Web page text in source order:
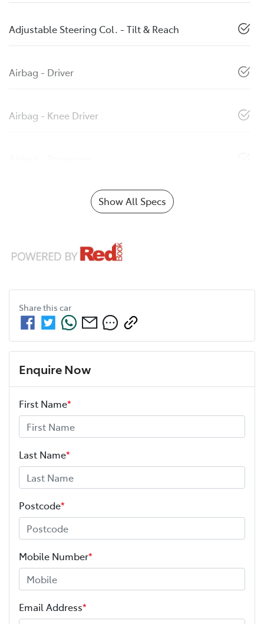
Adjustable Steering Col. - Tilt & Reach
Airbag - Driver
Airbag - Knee Driver
Show All Specs
Share this car
Enquire Now
First Name*
Last Name*
Postcode*
Mobile Number*
Email Address*